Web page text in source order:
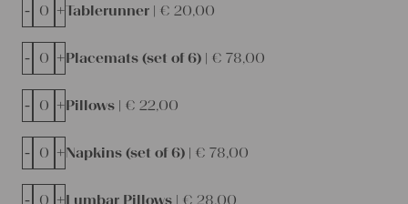
Tablerunner | € 20,00
- +
Placemats (set of 6) | € 78,00
- +
Pillows | € 22,00
- +
Napkins (set of 6) | € 78,00
- +
Lumbar Pillows | € 28,00
- +